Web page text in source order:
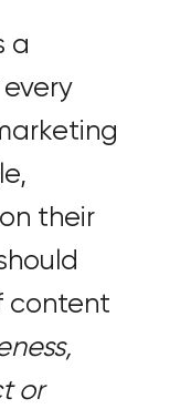
a
their
content
or